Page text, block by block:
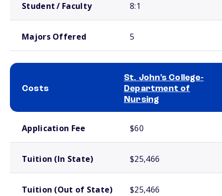
Student / Faculty 8:1
Majors Offered 5
Costs
St. John's College-
Department of
Nursing
Application Fee $60
Tuition (In State) $25,466
Tuition (Out of State) $25,466